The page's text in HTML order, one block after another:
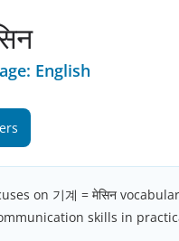
English
on 기계 = मेसिन
skills in